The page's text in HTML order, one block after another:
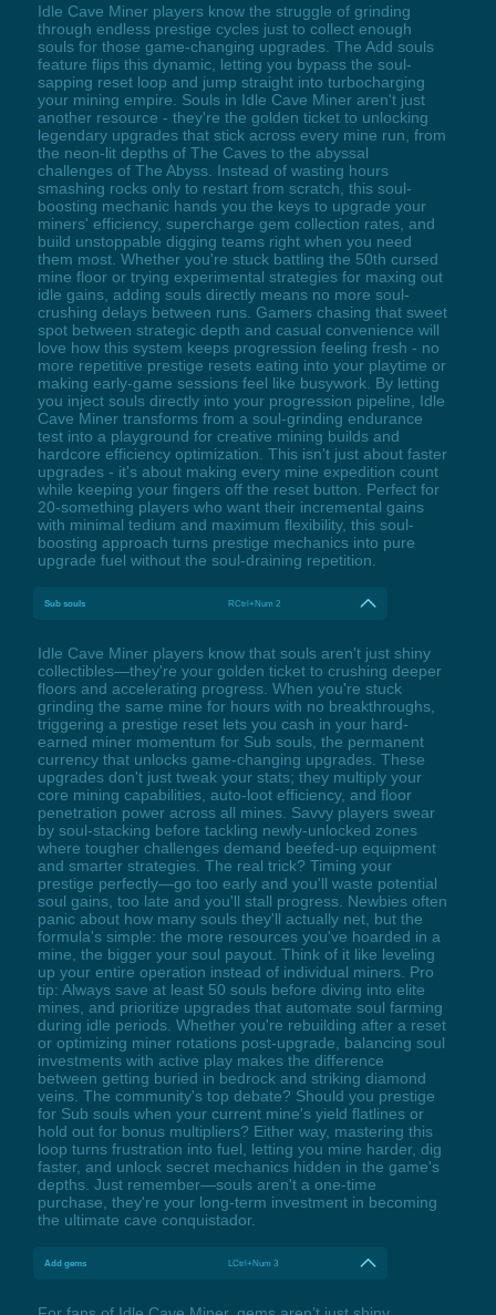
Idle Cave Miner players know the struggle of grinding
through endless prestige cycles just to collect enough
souls for those game-changing upgrades. The Add souls
feature flips this dynamic, letting you bypass the soul-
sapping reset loop and jump straight into turbocharging
your mining empire. Souls in Idle Cave Miner aren't just
another resource - they're the golden ticket to unlocking
legendary upgrades that stick across every mine run, from
the neon-lit depths of The Caves to the abyssal
challenges of The Abyss. Instead of wasting hours
smashing rocks only to restart from scratch, this soul-
boosting mechanic hands you the keys to upgrade your
miners' efficiency, supercharge gem collection rates, and
build unstoppable digging teams right when you need
them most. Whether you're stuck battling the 50th cursed
mine floor or trying experimental strategies for maxing out
idle gains, adding souls directly means no more soul-
crushing delays between runs. Gamers chasing that sweet
spot between strategic depth and casual convenience will
love how this system keeps progression feeling fresh - no
more repetitive prestige resets eating into your playtime or
making early-game sessions feel like busywork. By letting
you inject souls directly into your progression pipeline, Idle
Cave Miner transforms from a soul-grinding endurance
test into a playground for creative mining builds and
hardcore efficiency optimization. This isn't just about faster
upgrades - it's about making every mine expedition count
while keeping your fingers off the reset button. Perfect for
20-something players who want their incremental gains
with minimal tedium and maximum flexibility, this soul-
boosting approach turns prestige mechanics into pure
upgrade fuel without the soul-draining repetition.
Sub souls RCtrl+Num 2
Idle Cave Miner players know that souls aren't just shiny
collectibles—they're your golden ticket to crushing deeper
floors and accelerating progress. When you're stuck
grinding the same mine for hours with no breakthroughs,
triggering a prestige reset lets you cash in your hard-
earned miner momentum for Sub souls, the permanent
currency that unlocks game-changing upgrades. These
upgrades don't just tweak your stats; they multiply your
core mining capabilities, auto-loot efficiency, and floor
penetration power across all mines. Savvy players swear
by soul-stacking before tackling newly-unlocked zones
where tougher challenges demand beefed-up equipment
and smarter strategies. The real trick? Timing your
prestige perfectly—go too early and you'll waste potential
soul gains, too late and you'll stall progress. Newbies often
panic about how many souls they'll actually net, but the
formula's simple: the more resources you've hoarded in a
mine, the bigger your soul payout. Think of it like leveling
up your entire operation instead of individual miners. Pro
tip: Always save at least 50 souls before diving into elite
mines, and prioritize upgrades that automate soul farming
during idle periods. Whether you're rebuilding after a reset
or optimizing miner rotations post-upgrade, balancing soul
investments with active play makes the difference
between getting buried in bedrock and striking diamond
veins. The community's top debate? Should you prestige
for Sub souls when your current mine's yield flatlines or
hold out for bonus multipliers? Either way, mastering this
loop turns frustration into fuel, letting you mine harder, dig
faster, and unlock secret mechanics hidden in the game's
depths. Just remember—souls aren't a one-time
purchase, they're your long-term investment in becoming
the ultimate cave conquistador.
Add gems LCtrl+Num 3